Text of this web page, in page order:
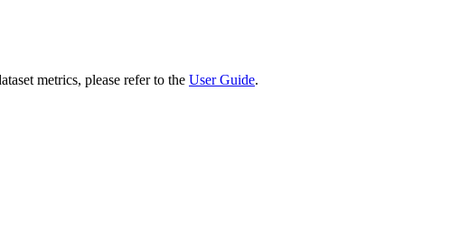
metrics, please refer to the User Guide.